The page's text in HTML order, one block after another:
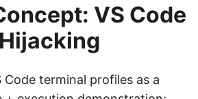
VS Code
Code terminal profiles as a